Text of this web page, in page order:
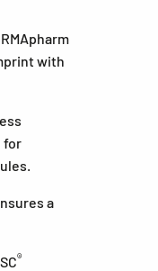
with
for
a
®